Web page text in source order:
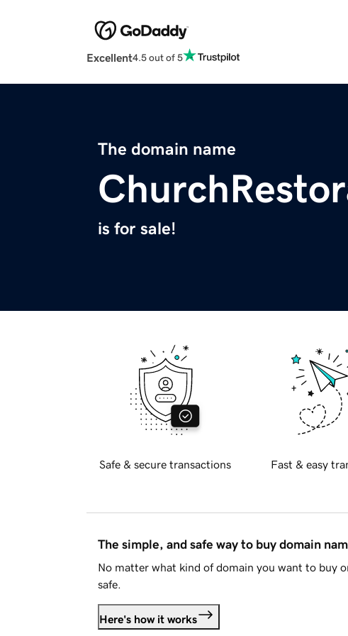
Excellent4.5 out of 5
The domain name
is for sale!
Safe & secure transactions Fast & easy
The simple, and safe way to buy domain
No matter what kind of domain you want to buy
safe.
Here's how it works